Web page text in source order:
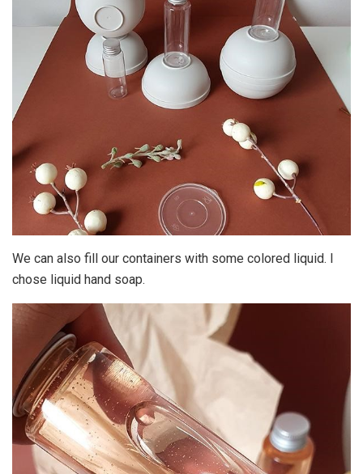
We can also fill our containers with some colored liquid. I
chose liquid hand soap.